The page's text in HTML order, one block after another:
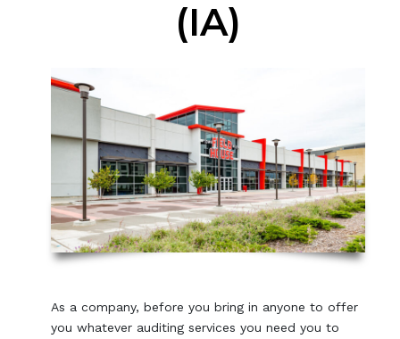
(IA)
As a company, before you bring in anyone to offer
you whatever auditing services you need you to